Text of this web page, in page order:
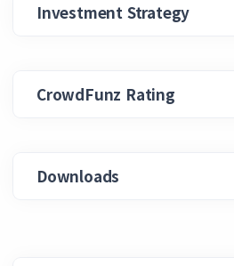
Investment Strategy
CrowdFunz Rating
Downloads